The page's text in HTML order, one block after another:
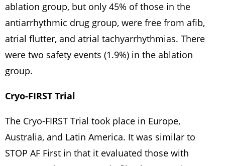
ablation group, but only 45% of those in the
antiarrhythmic drug group, were free from afib,
atrial flutter, and atrial tachyarrhythmias. There
were two safety events (1.9%) in the ablation
group.
Cryo-FIRST Trial
The Cryo-FIRST Trial took place in Europe,
Australia, and Latin America. It was similar to
STOP AF First in that it evaluated those with